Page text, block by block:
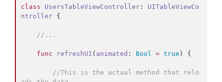
class UsersTableViewController : UITableViewCo
ntroller {
// ...
func refreshUI ( animated : Bool = true ) {
//This is the actual method that relo